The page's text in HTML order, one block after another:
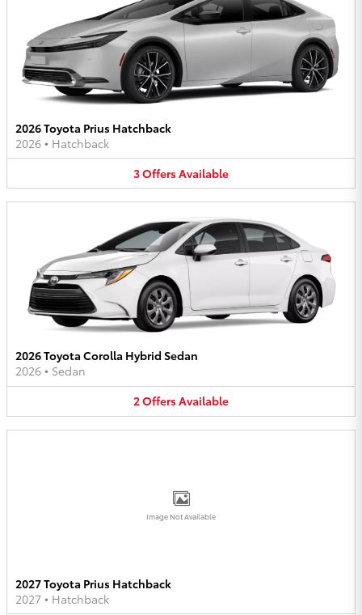
2026 Toyota Prius Hatchback
2026 • Hatchback
3OffersAvailable
2026 Toyota Corolla Hybrid Sedan
2026 • Sedan
2OffersAvailable
Image Not Available
2027 Toyota Prius Hatchback
2027 • Hatchback